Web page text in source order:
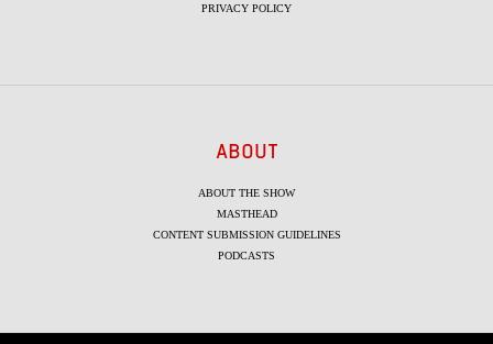
PRIVACY POLICY
ABOUT
ABOUT THE SHOW
MASTHEAD
CONTENT SUBMISSION GUIDELINES
PODCASTS